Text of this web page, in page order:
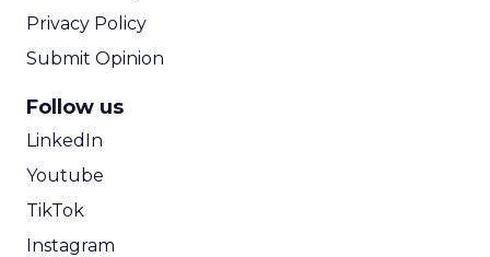
Privacy Policy
Submit Opinion
Follow us
LinkedIn
Youtube
TikTok
Instagram